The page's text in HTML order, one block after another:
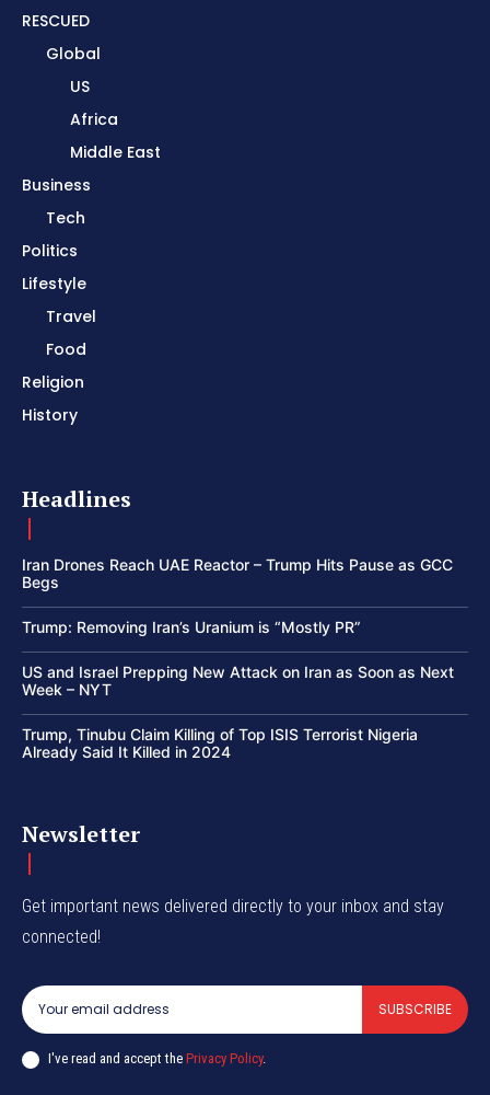
RESCUED
Global
US
Africa
Middle East
Business
Tech
Politics
Lifestyle
Travel
Food
Religion
History
Headlines
Iran Drones Reach UAE Reactor – Trump Hits Pause as GCC
Begs
Trump: Removing Iran’s Uranium is “Mostly PR”
US and Israel Prepping New Attack on Iran as Soon as Next
Week – NYT
Trump, Tinubu Claim Killing of Top ISIS Terrorist Nigeria
Already Said It Killed in 2024
Newsletter
Get important news delivered directly to your inbox and stay
connected!
SUBSCRIBE
I've read and accept the Privacy Policy.